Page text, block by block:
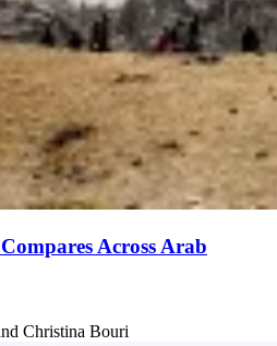
Across Arab
Christina Bouri